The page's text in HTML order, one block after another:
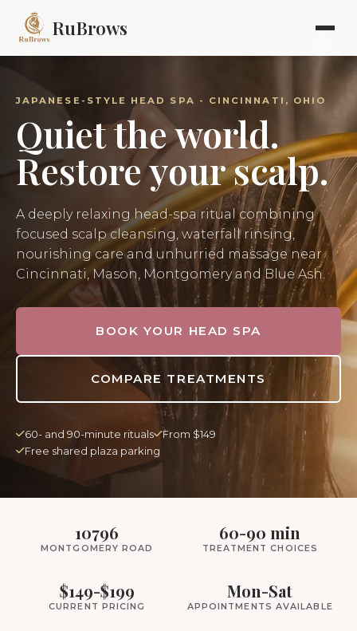
RuBrows
JAPANESE-STYLE HEAD SPA - CINCINNATI, OHIO
Quiet the world.
Restore your scalp.
A deeply relaxing head-spa ritual combining
focused scalp cleansing, waterfall rinsing,
nourishing care and unhurried massage near
Cincinnati, Mason, Montgomery and Blue Ash.
BOOK YOUR HEAD SPA
COMPARE TREATMENTS
60- and 90-minute rituals
From $149
Free shared plaza parking
10796
MONTGOMERY ROAD
60-90 min
TREATMENT CHOICES
$149-$199
CURRENT PRICING
Mon-Sat
APPOINTMENTS AVAILABLE